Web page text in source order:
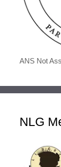
ANS Not
NLG